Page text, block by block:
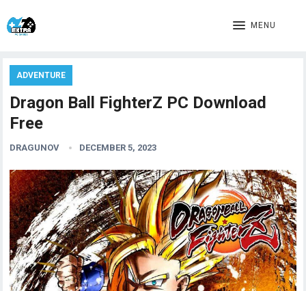
MENU
ADVENTURE
Dragon Ball FighterZ PC Download
Free
DRAGUNOV DECEMBER 5, 2023